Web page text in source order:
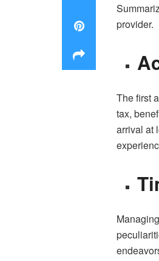
provider.
The first
tax,
arrival at
Managing